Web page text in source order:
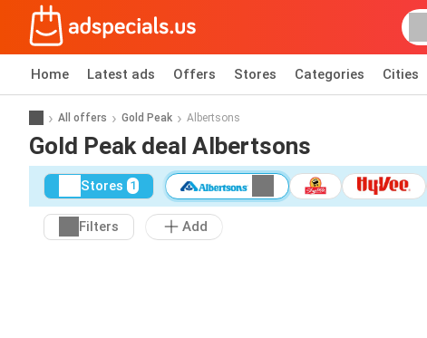
Home Latest ads Offers Stores Categories Cities
All offers Gold Peak Albertsons
Gold Peak deal Albertsons
Stores 1
Filters Add